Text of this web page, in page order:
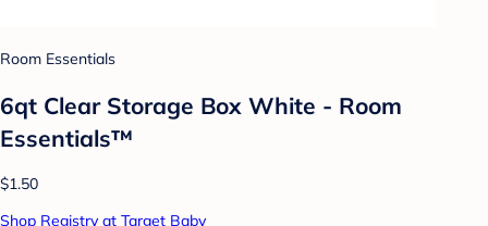
Room Essentials
6qt Clear Storage Box White - Room
Essentials™
$1.50
Shop Registry at Target Baby